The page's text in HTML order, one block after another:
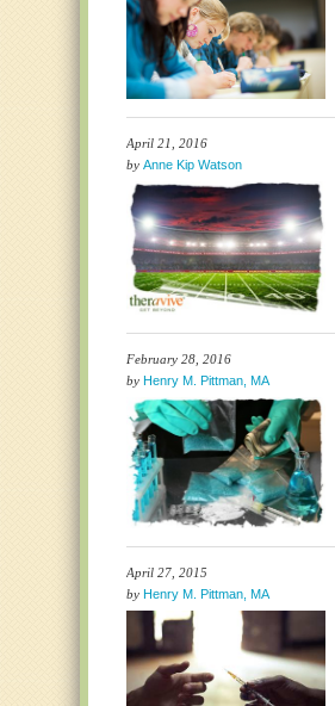
April 21, 2016
byAnne Kip Watson
February 28, 2016
byHenry M. Pittman, MA
April 27, 2015
by Henry M. Pittman, MA